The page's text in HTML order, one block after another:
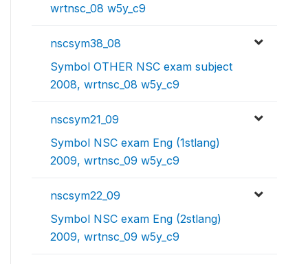
wrtnsc_08 w5y_c9
nscsym38_08
Symbol OTHER NSC exam subject
2008, wrtnsc_08 w5y_c9
nscsym21_09
Symbol NSC exam Eng (1stlang)
2009, wrtnsc_09 w5y_c9
nscsym22_09
Symbol NSC exam Eng (2stlang)
2009, wrtnsc_09 w5y_c9